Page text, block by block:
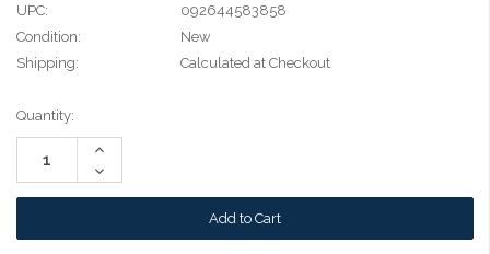
UPC:
092644583858
Condition:
New
Shipping:
Calculated at Checkout
Current
Stock:
Quantity:
Increase
Decrease
Quantity: